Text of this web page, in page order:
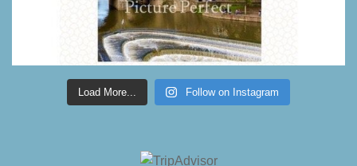
Load More... Follow on Instagram